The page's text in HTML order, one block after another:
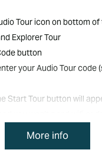
Tour icon on bottom
Explorer Tour
button
your Audio Tour code
Start Tour button will
at the tour starting point,
More info